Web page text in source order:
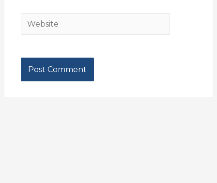
Website